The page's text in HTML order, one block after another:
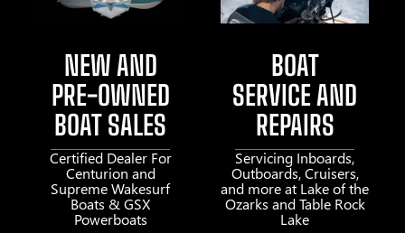
NEW AND
PRE-OWNED
BOAT SALES
Certified Dealer For
Centurion and
Supreme Wakesurf
Boats & GSX
Powerboats
BOAT
SERVICE AND
REPAIRS
Servicing Inboards,
Outboards, Cruisers,
and more at Lake of the
Ozarks and Table Rock
Lake